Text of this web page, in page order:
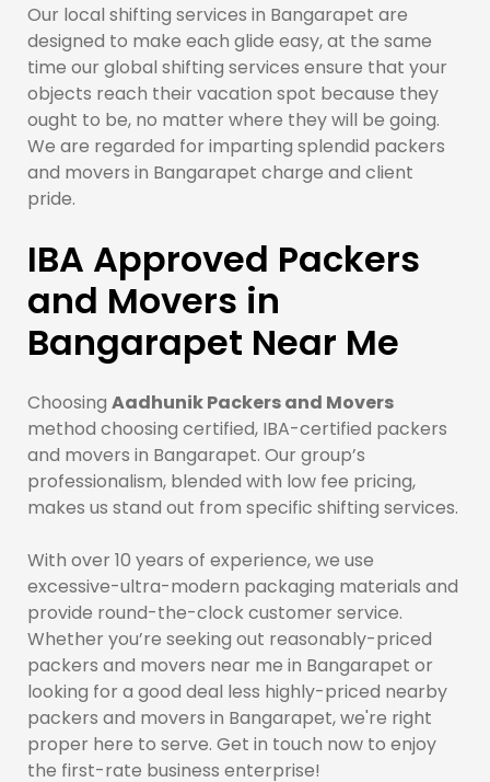
Our local shifting services in Bangarapet are
designed to make each glide easy, at the same
time our global shifting services ensure that your
objects reach their vacation spot because they
ought to be, no matter where they will be going.
We are regarded for imparting splendid packers
and movers in Bangarapet charge and client
pride.
IBA Approved Packers
and Movers in
Bangarapet Near Me
Choosing Aadhunik Packers and Movers
method choosing certified, IBA-certified packers
and movers in Bangarapet. Our group’s
professionalism, blended with low fee pricing,
makes us stand out from specific shifting services.
With over 10 years of experience, we use
excessive-ultra-modern packaging materials and
provide round-the-clock customer service.
Whether you’re seeking out reasonably-priced
packers and movers near me in Bangarapet or
looking for a good deal less highly-priced nearby
packers and movers in Bangarapet, we're right
proper here to serve. Get in touch now to enjoy
the first-rate business enterprise!